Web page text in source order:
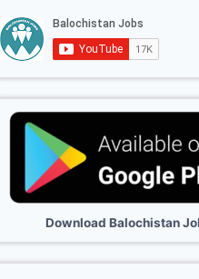
Download Balochistan